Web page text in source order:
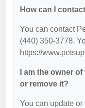
How can I
You can contact
(440) 350-3778.
https://
I am the owner
or remove it?
You can update